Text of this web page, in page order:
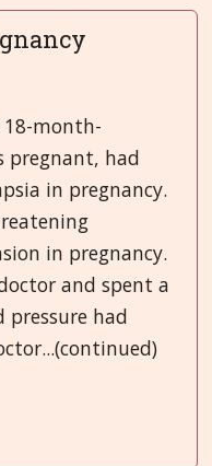
18-month-
pregnant, had
in pregnancy.
in pregnancy.
and spent a
had